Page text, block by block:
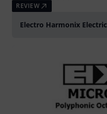
REVIEW
Electro Harmonix